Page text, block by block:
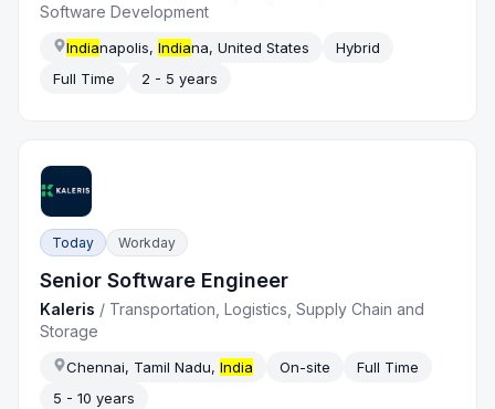
Software Development
Indianapolis,Indiana, United States
Hybrid
Full Time
2 - 5 years
Today Workday
Senior Software Engineer
Kaleris / Transportation, Logistics, Supply Chain and
Storage
Chennai, Tamil Nadu,India On-site
Full Time
5 - 10 years